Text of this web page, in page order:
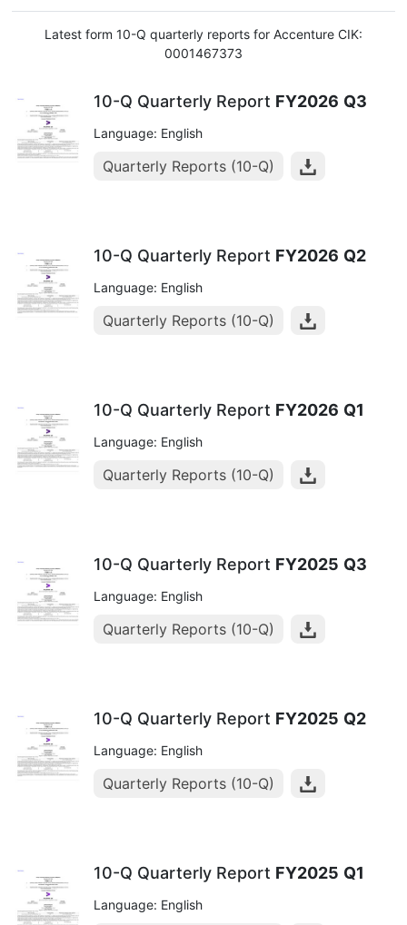
Latest form 10-Q quarterly reports for Accenture CIK:
0001467373
10-Q Quarterly Report FY2026 Q3
Language: English
Quarterly Reports (10-Q)
10-Q Quarterly Report FY2026 Q2
Language: English
Quarterly Reports (10-Q)
10-Q Quarterly Report FY2026 Q1
Language: English
Quarterly Reports (10-Q)
10-Q Quarterly Report FY2025 Q3
Language: English
Quarterly Reports (10-Q)
10-Q Quarterly Report FY2025 Q2
Language: English
Quarterly Reports (10-Q)
10-Q Quarterly Report FY2025 Q1
Language: English